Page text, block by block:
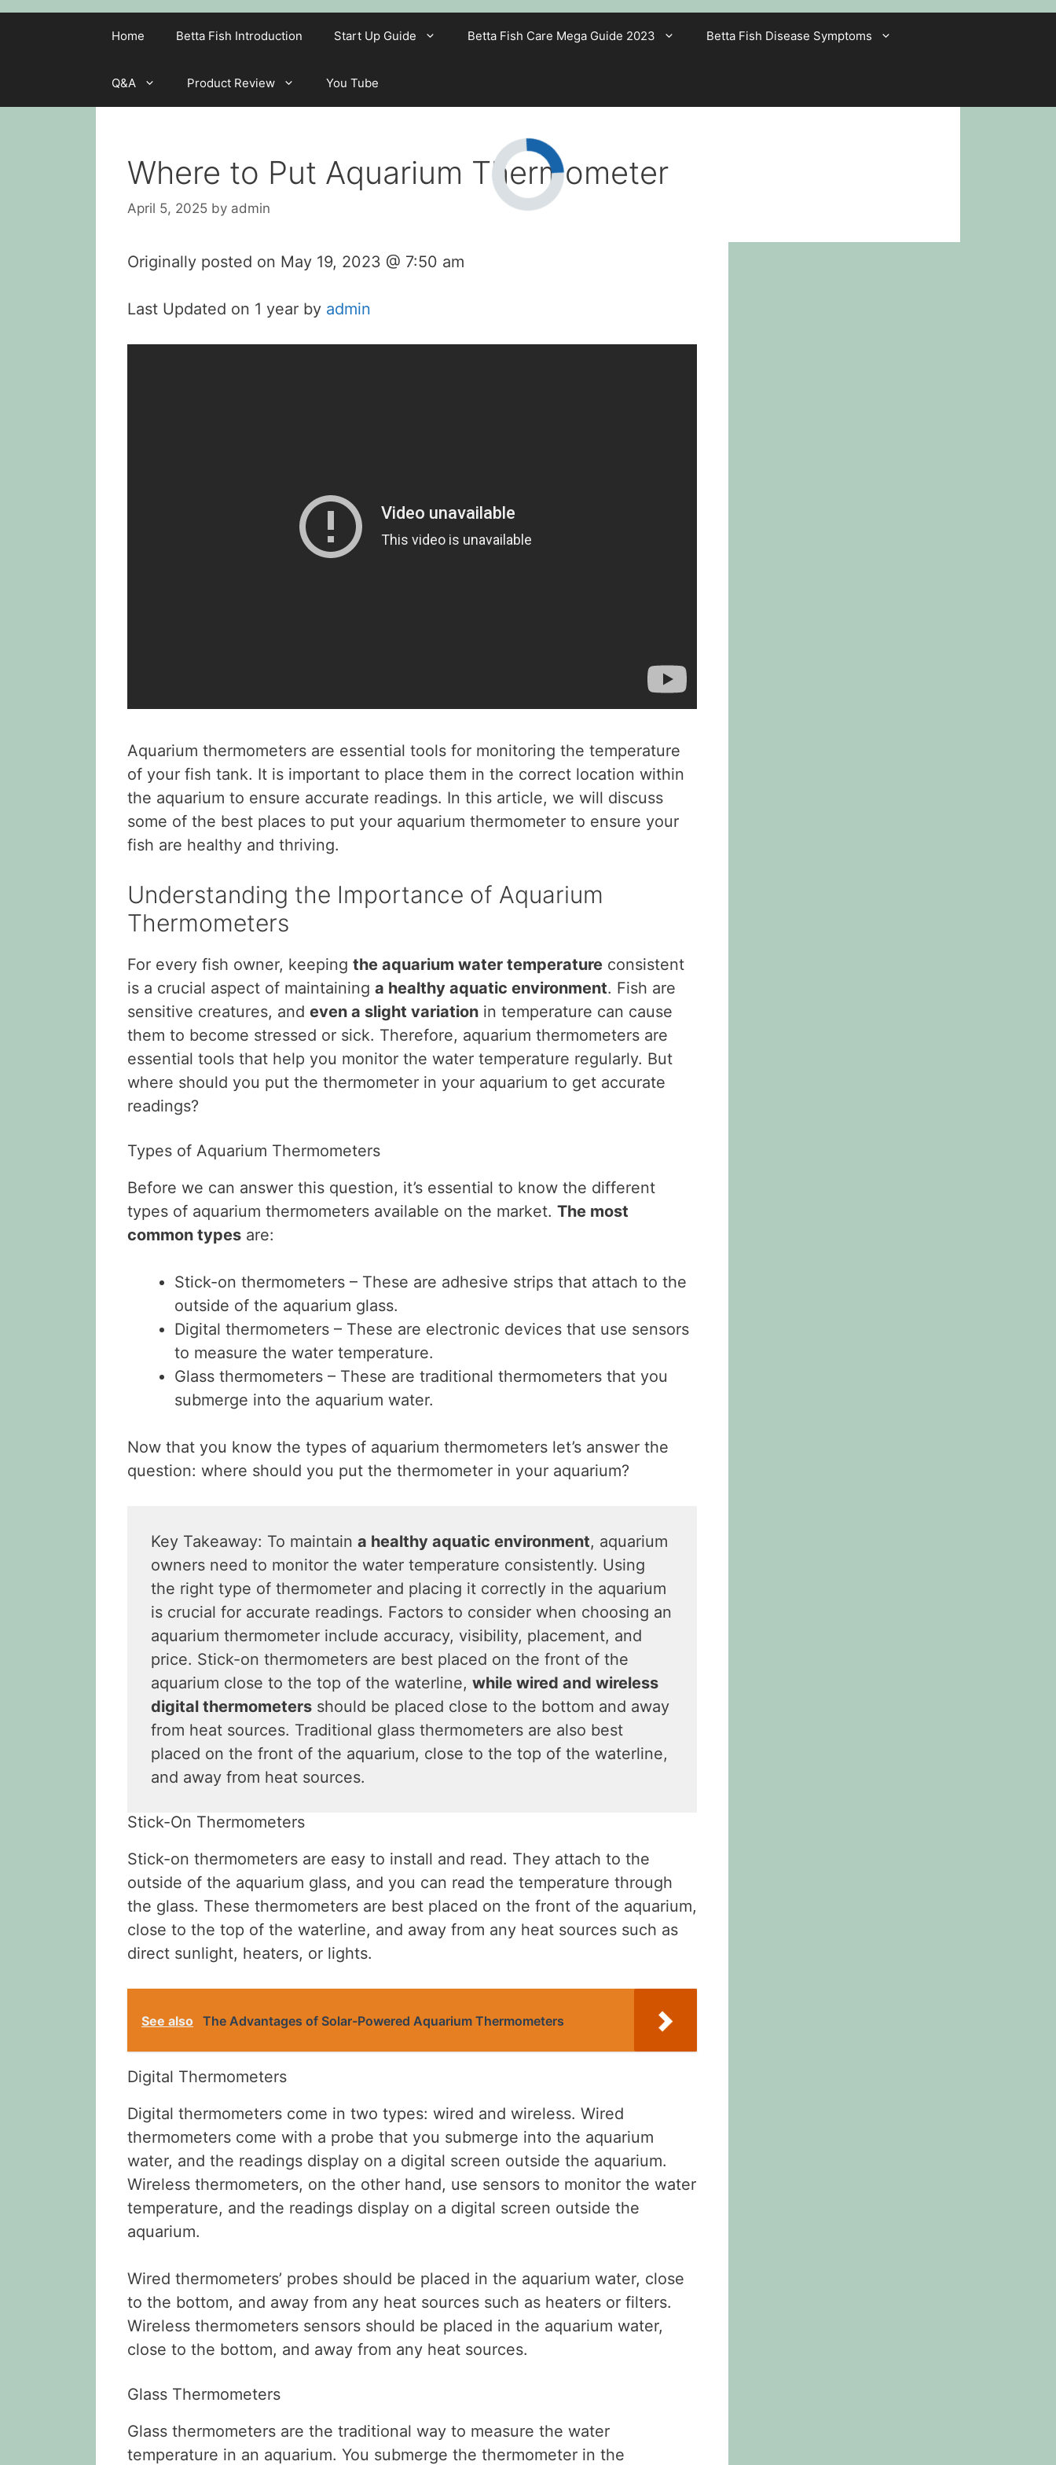
Home Betta Fish Introduction Start Up Guide Betta Fish Care Mega Guide 2023 Betta Fish Disease Symptoms
Q&A Product Review You Tube
Where to Put Aquarium Thermometer
April 5, 2025 by admin
Originally posted on May 19, 2023 @ 7:50 am
Last Updated on 1 year by admin
Aquarium thermometers are essential tools for monitoring the temperature
of your fish tank. It is important to place them in the correct location within
the aquarium to ensure accurate readings. In this article, we will discuss
some of the best places to put your aquarium thermometer to ensure your
fish are healthy and thriving.
Understanding the Importance of Aquarium
Thermometers
For every fish owner, keeping the aquarium water temperature consistent
is a crucial aspect of maintaining a healthy aquatic environment. Fish are
sensitive creatures, and even a slight variation in temperature can cause
them to become stressed or sick. Therefore, aquarium thermometers are
essential tools that help you monitor the water temperature regularly. But
where should you put the thermometer in your aquarium to get accurate
readings?
Types of Aquarium Thermometers
Before we can answer this question, it’s essential to know the different
types of aquarium thermometers available on the market. The most
common types are:
Stick-on thermometers – These are adhesive strips that attach to the
outside of the aquarium glass.
Digital thermometers – These are electronic devices that use sensors
to measure the water temperature.
Glass thermometers – These are traditional thermometers that you
submerge into the aquarium water.
Now that you know the types of aquarium thermometers let’s answer the
question: where should you put the thermometer in your aquarium?
Key Takeaway: To maintain a healthy aquatic environment, aquarium
owners need to monitor the water temperature consistently. Using
the right type of thermometer and placing it correctly in the aquarium
is crucial for accurate readings. Factors to consider when choosing an
aquarium thermometer include accuracy, visibility, placement, and
price. Stick-on thermometers are best placed on the front of the
aquarium close to the top of the waterline, while wired and wireless
digital thermometers should be placed close to the bottom and away
from heat sources. Traditional glass thermometers are also best
placed on the front of the aquarium, close to the top of the waterline,
and away from heat sources.
Stick-On Thermometers
Stick-on thermometers are easy to install and read. They attach to the
outside of the aquarium glass, and you can read the temperature through
the glass. These thermometers are best placed on the front of the aquarium,
close to the top of the waterline, and away from any heat sources such as
direct sunlight, heaters, or lights.
See also The Advantages of Solar-Powered Aquarium Thermometers
Digital Thermometers
Digital thermometers come in two types: wired and wireless. Wired
thermometers come with a probe that you submerge into the aquarium
water, and the readings display on a digital screen outside the aquarium.
Wireless thermometers, on the other hand, use sensors to monitor the water
temperature, and the readings display on a digital screen outside the
aquarium.
Wired thermometers’ probes should be placed in the aquarium water, close
to the bottom, and away from any heat sources such as heaters or filters.
Wireless thermometers sensors should be placed in the aquarium water,
close to the bottom, and away from any heat sources.
Glass Thermometers
Glass thermometers are the traditional way to measure the water
temperature in an aquarium. You submerge the thermometer in the